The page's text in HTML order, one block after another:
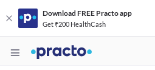
Download FREE Practo app
Get ₹200 HealthCash